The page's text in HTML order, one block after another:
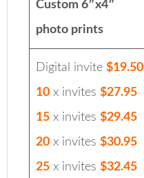
Custom 6″x4″
photo prints
Digital invite$19.50
10 x invites$27.95
15 x invites$29.45
20 x invites$30.95
25 x invites$32.45